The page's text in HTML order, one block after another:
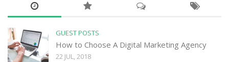
GUEST POSTS
How to Choose A Digital Marketing Agency
22 JUL, 2018